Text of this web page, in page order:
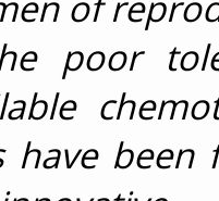
poor
have been